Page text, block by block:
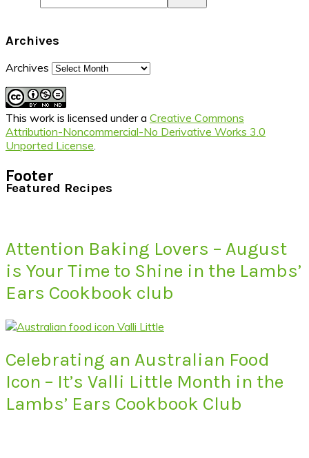
Archives
Archives
This work is licensed under a Creative Commons
Attribution-Noncommercial-No Derivative Works 3.0
Unported License.
Footer
Featured Recipes
Attention Baking Lovers – August
is Your Time to Shine in the Lambs’
Ears Cookbook club
Celebrating an Australian Food
Icon – It’s Valli Little Month in the
Lambs’ Ears Cookbook Club